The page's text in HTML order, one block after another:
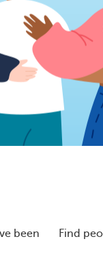
been
Find